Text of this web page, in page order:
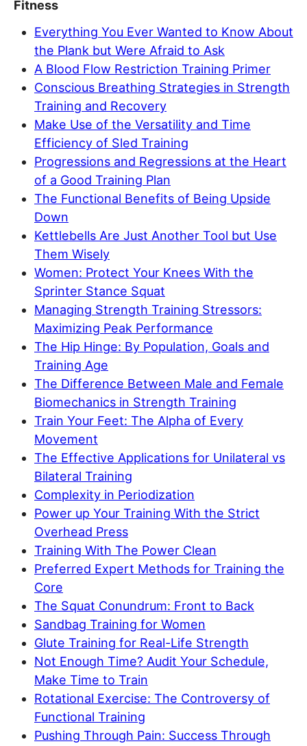
Fitness
Everything You Ever Wanted to Know About
the Plank but Were Afraid to Ask
A Blood Flow Restriction Training Primer
Conscious Breathing Strategies in Strength
Training and Recovery
Make Use of the Versatility and Time
Efficiency of Sled Training
Progressions and Regressions at the Heart
of a Good Training Plan
The Functional Benefits of Being Upside
Down
Kettlebells Are Just Another Tool but Use
Them Wisely
Women: Protect Your Knees With the
Sprinter Stance Squat
Managing Strength Training Stressors:
Maximizing Peak Performance
The Hip Hinge: By Population, Goals and
Training Age
The Difference Between Male and Female
Biomechanics in Strength Training
Train Your Feet: The Alpha of Every
Movement
The Effective Applications for Unilateral vs
Bilateral Training
Complexity in Periodization
Power up Your Training With the Strict
Overhead Press
Training With The Power Clean
Preferred Expert Methods for Training the
Core
The Squat Conundrum: Front to Back
Sandbag Training for Women
Glute Training for Real-Life Strength
Not Enough Time? Audit Your Schedule,
Make Time to Train
Rotational Exercise: The Controversy of
Functional Training
Pushing Through Pain: Success Through